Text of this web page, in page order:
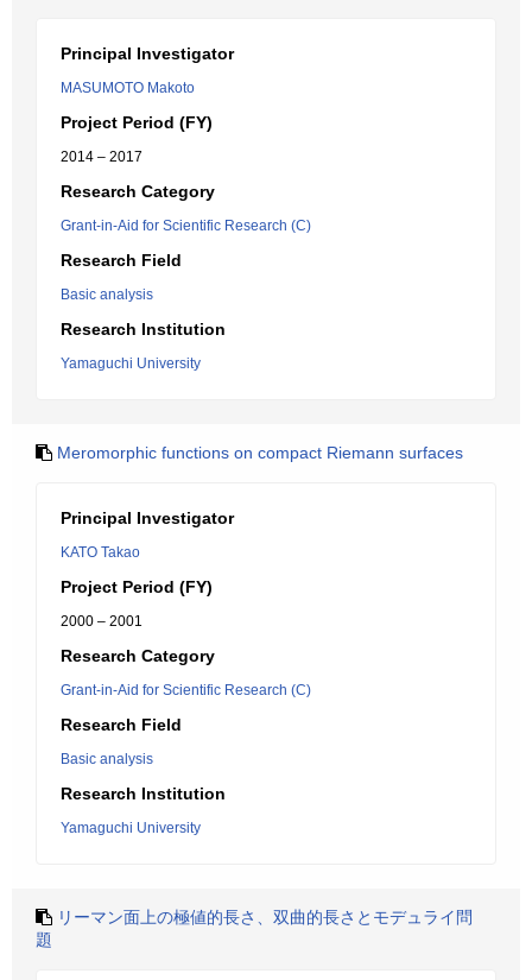
Principal Investigator
MASUMOTO Makoto
Project Period (FY)
2014 – 2017
Research Category
Grant-in-Aid for Scientific Research (C)
Research Field
Basic analysis
Research Institution
Yamaguchi University
Meromorphic functions on compact Riemann surfaces
Principal Investigator
KATO Takao
Project Period (FY)
2000 – 2001
Research Category
Grant-in-Aid for Scientific Research (C)
Research Field
Basic analysis
Research Institution
Yamaguchi University
リーマン面上の極値的長さ、双曲的長さとモデュライ問
題